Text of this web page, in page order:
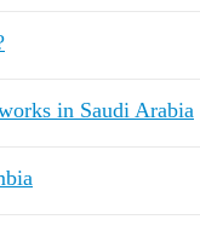
in Saudi Arabia